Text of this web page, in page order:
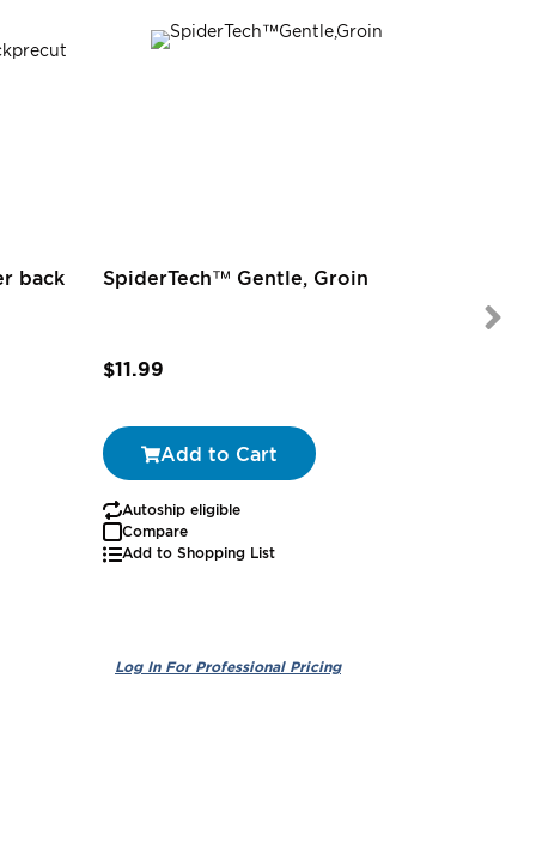
back SpiderTech™ Gentle, Groin
$11.99
Add to Cart
Autoship eligible
Compare
Add to Shopping List